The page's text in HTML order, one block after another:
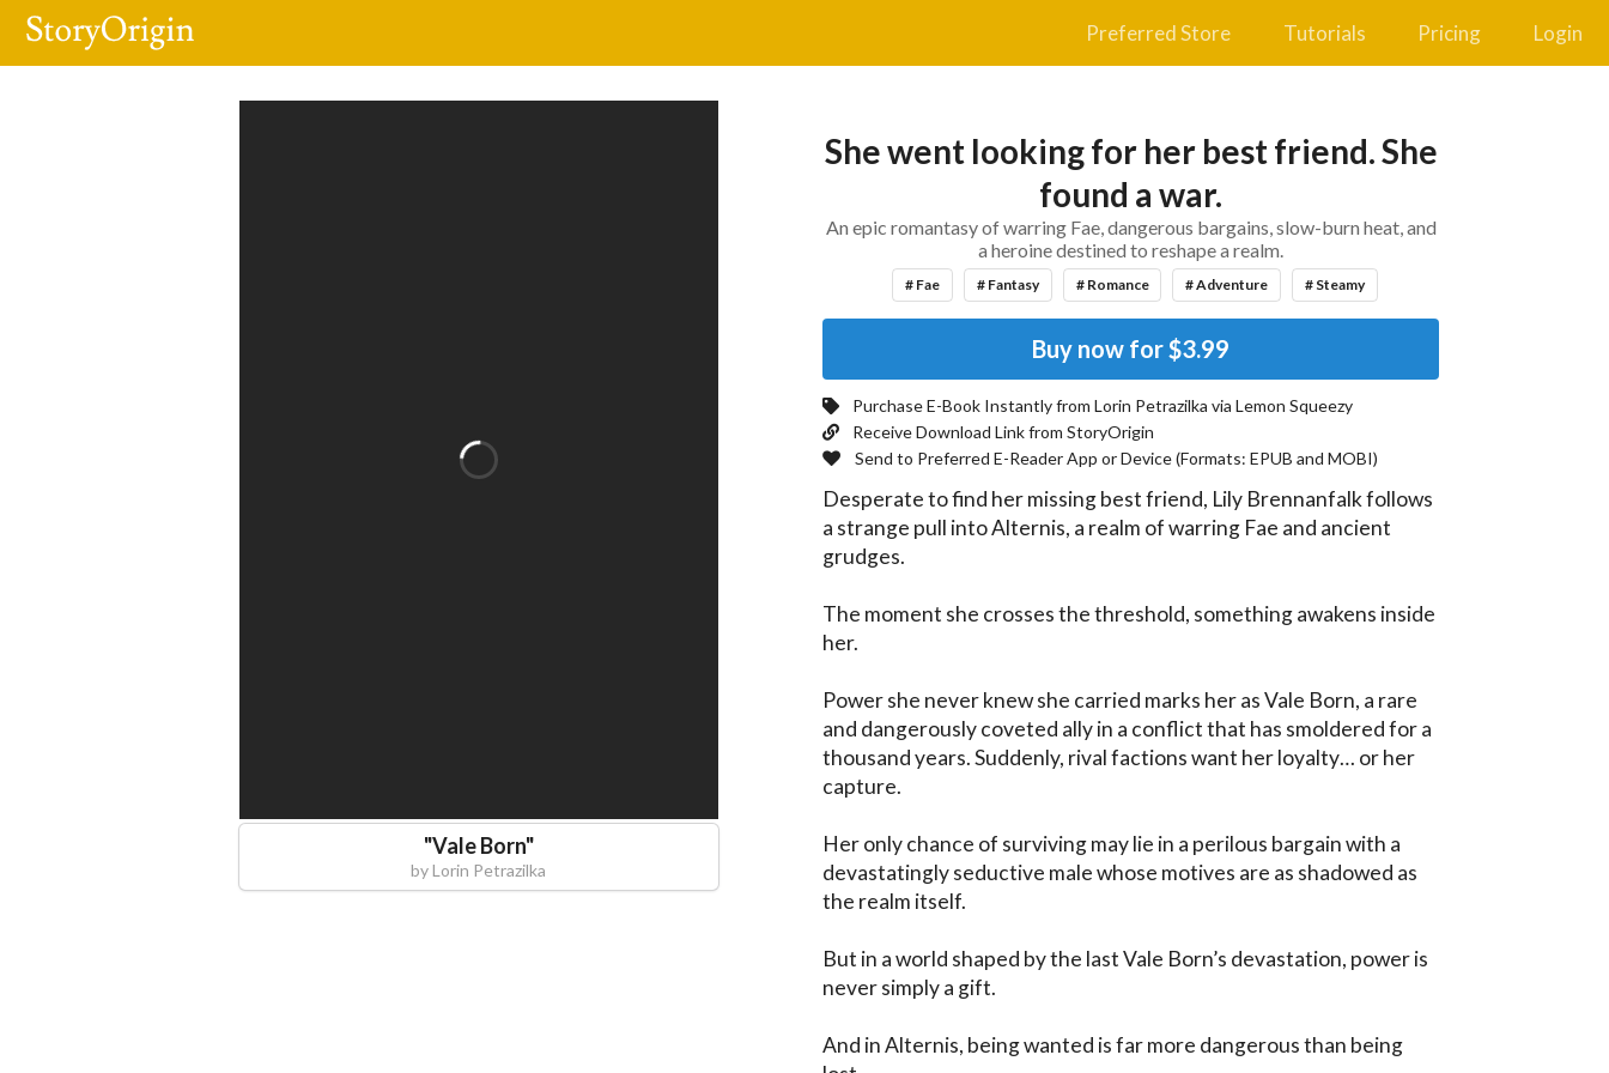
Preferred Store Tutorials Pricing Login
"Vale Born"
byLorin Petrazilka
She went looking for her best friend. She
found a war.
An epic romantasy of warring Fae, dangerous bargains, slow-burn heat, and
a heroine destined to reshape a realm.
# Fae # Fantasy # Romance # Adventure # Steamy
Buy now for$3.99
Purchase E-Book Instantly from Lorin Petrazilka via Lemon Squeezy
Receive Download Link from StoryOrigin
Send to Preferred E-Reader App or Device (Formats: EPUB and MOBI)
Desperate to find her missing best friend, Lily Brennanfalk follows
a strange pull into Alternis, a realm of warring Fae and ancient
grudges.
The moment she crosses the threshold, something awakens inside
her.
Power she never knew she carried marks her as Vale Born, a rare
and dangerously coveted ally in a conflict that has smoldered for a
thousand years. Suddenly, rival factions want her loyalty… or her
capture.
Her only chance of surviving may lie in a perilous bargain with a
devastatingly seductive male whose motives are as shadowed as
the realm itself.
But in a world shaped by the last Vale Born’s devastation, power is
never simply a gift.
And in Alternis, being wanted is far more dangerous than being